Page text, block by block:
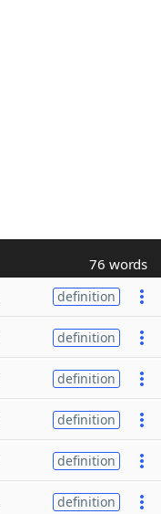
76 words
definition
definition
definition
definition
definition
definition